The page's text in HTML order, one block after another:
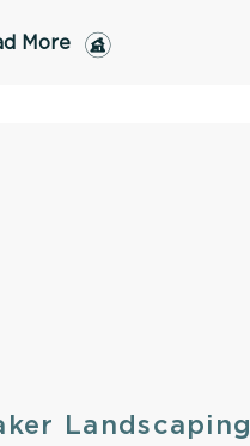
More
Landscaping